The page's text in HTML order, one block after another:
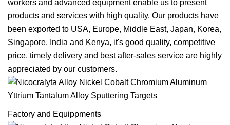
workers and advanced equipment enable us to present
products and services with high quality. Our products have
been exported to USA, Europe, Middle East, Japan, Korea,
Singapore, India and Kenya, it's good quality, competitive
price, timely delivery and best after-sales service are highly
appreciated by our customers.
Factory and Equippments